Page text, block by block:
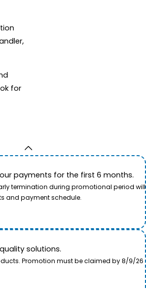
for
payments for the first 6 months.
termination during promotional period will
and payment schedule.
solutions.
Promotion must be claimed by 8/9/26